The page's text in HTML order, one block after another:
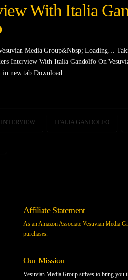
With Italia
Media Group&Nbsp; Loading…
Interview With Italia Gandolfo On
new tab Download .
INTERVIEW ITALIA GANDOLFO
Affiliate Statement
As an Amazon Associate Vesuvian Media
purchases.
Our Mission
Vesuvian Media Group strives to bring you